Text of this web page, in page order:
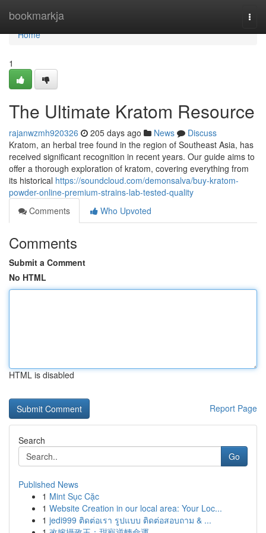
bookmarkja
Home
Home
1
The Ultimate Kratom Resource
rajanwzmh920326 205 days ago News
Discuss
Kratom, an herbal tree found in the region of Southeast Asia, has
received significant recognition in recent years. Our guide aims to
offer a thorough exploration of kratom, covering everything from
its historical https://soundcloud.com/demonsalva/buy-kratom-
powder-online-premium-strains-lab-tested-quality
Comments
Who Upvoted
Comments
Submit a Comment
No HTML
HTML is disabled
Report Page
Search
Go
Published News
1 Mint Sục Cặc
1 Website Creation in our local area: Your Loc...
1 jedi999 ติดต่อเรา รูปแบบ ติดต่อสอบถาม & ...